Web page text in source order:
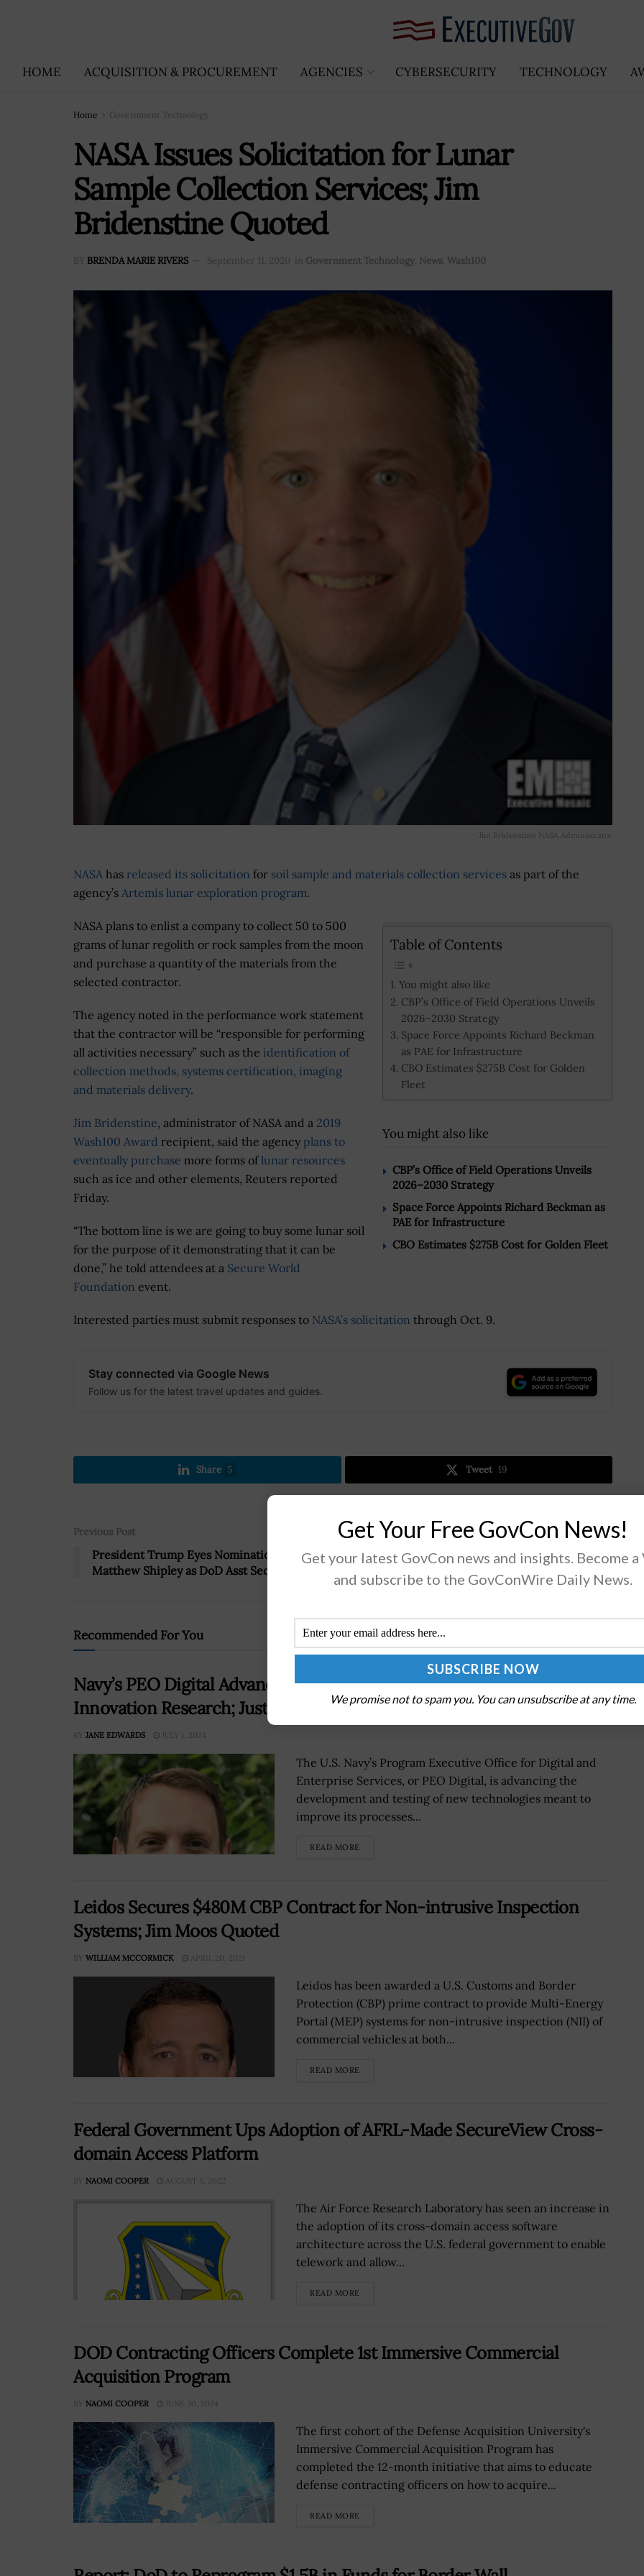
HOME ACQUISITION & PROCUREMENT AGENCIES CYBERSECURITY TECHNOLOGY
Home Government Technology
NASA Issues Solicitation for Lunar
Sample Collection Services; Jim
Bridenstine Quoted
BY BRENDA MARIE RIVERS September 11, 2020 in Government Technology, News, Wash100
Jim Bridenstine NASA Administrator
NASA has released its solicitation for soil sample and materials collection services as part of the
agency’s Artemis lunar exploration program.
Table of Contents
You might also like
CBP’s Office of Field Operations Unveils
2026–2030 Strategy
Space Force Appoints Richard Beckman
as PAE for Infrastructure
CBO Estimates $275B Cost for Golden
Fleet
You might also like
CBP’s Office of Field Operations Unveils
2026–2030 Strategy
Space Force Appoints Richard Beckman as
PAE for Infrastructure
CBO Estimates $275B Cost for Golden Fleet
NASA plans to enlist a company to collect 50 to 500
grams of lunar regolith or rock samples from the moon
and purchase a quantity of the materials from the
selected contractor.
The agency noted in the performance work statement
that the contractor will be “responsible for performing
all activities necessary” such as the identification of
collection methods, systems certification, imaging
and materials delivery.
Jim Bridenstine, administrator of NASA and a 2019
Wash100 Award recipient, said the agency plans to
eventually purchase more forms oflunar resources
such as ice and other elements, Reuters reported
Friday.
“The bottom line is we are going to buy some lunar soil
for the purpose of it demonstrating that it can be
done,” he told attendees at a Secure World
Foundation event.
Interested parties must submit responses to NASA’s solicitation through Oct. 9.
Stay connected via Google News
Follow us for the latest travel updates and guides.
Share 5 Tweet 19
Previous Post
President Trump Eyes Nomination of
Matthew Shipley as DoD Asst Secretary
Next Post
DoD Partners With National Governors
Recommended For You
Navy’s PEO Digital Advances Tech Development via Small Business
Innovation Research; Justin Fanelli Quoted
BY JANE EDWARDS JULY 1, 2024
The U.S. Navy’s Program Executive Office for Digital and
Enterprise Services, or PEO Digital, is advancing the
development and testing of new technologies meant to
improve its processes...
READ MORE
Leidos Secures $480M CBP Contract for Non-intrusive Inspection
Systems; Jim Moos Quoted
BY WILLIAM MCCORMICK APRIL 20, 2021
Leidos has been awarded a U.S. Customs and Border
Protection (CBP) prime contract to provide Multi-Energy
Portal (MEP) systems for non-intrusive inspection (NII) of
commercial vehicles at both...
READ MORE
Federal Government Ups Adoption of AFRL-Made SecureView Cross-
domain Access Platform
BY NAOMI COOPER AUGUST 5, 2022
The Air Force Research Laboratory has seen an increase in
the adoption of its cross-domain access software
architecture across the U.S. federal government to enable
telework and allow...
READ MORE
DOD Contracting Officers Complete 1st Immersive Commercial
Acquisition Program
BY NAOMI COOPER JUNE 30, 2024
The first cohort of the Defense Acquisition University's
Immersive Commercial Acquisition Program has
completed the 12-month initiative that aims to educate
defense contracting officers on how to acquire...
READ MORE
Get Your Free GovCon News!
Get your latest GovCon news and insights. Become a
and subscribe to the GovConWire Daily News.
We promise not to spam you. You can unsubscribe at any time.